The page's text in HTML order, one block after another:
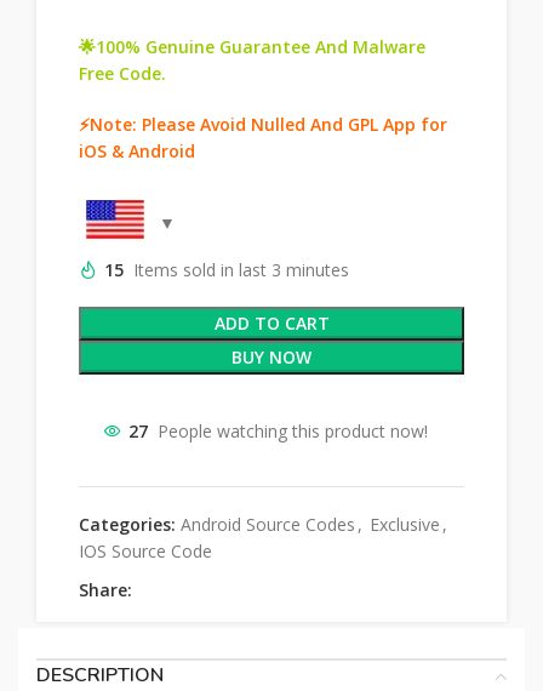
🌟100% Genuine Guarantee And Malware
Free Code.
⚡Note: Please Avoid Nulled And GPL App for
iOS & Android
15 Items sold in last 3 minutes
ADD TO CART
BUY NOW
27 People watching this product now!
Categories: Android Source Codes , Exclusive ,
IOS Source Code
Share:
DESCRIPTION